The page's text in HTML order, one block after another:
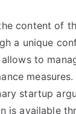
content of
a unique
to
measures.
startup
is available